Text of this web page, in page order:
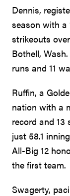
Dennis,
season with a
strikeouts
Bothell,
runs and 11
Ruffin, a
nation with a
record and 13
just 58.1
All-Big 12
the first team.
Swagerty,